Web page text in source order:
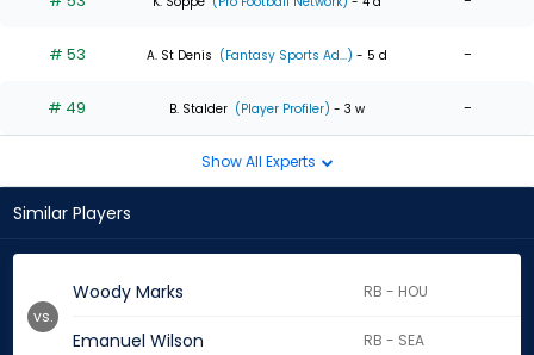
# 53 A. St Denis (Fantasy Sports Ad...) - 5 d -
# 49 B. Stalder (Player Profiler) - 3 w -
Show All Experts
Similar Players
Woody Marks RB - HOU
Emanuel Wilson RB - SEA
vs.